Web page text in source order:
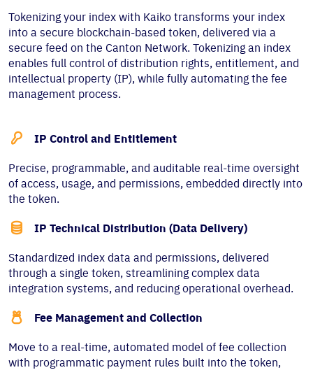
Tokenizing your index with Kaiko transforms your index
into a secure blockchain-based token, delivered via a
secure feed on the Canton Network. Tokenizing an index
enables full control of distribution rights, entitlement, and
intellectual property (IP), while fully automating the fee
management process.
 IP Control and Entitlement
Precise, programmable, and auditable real-time oversight
of access, usage, and permissions, embedded directly into
the token.
 IP Technical Distribution (Data Delivery)
Standardized index data and permissions, delivered
through a single token, streamlining complex data
integration systems, and reducing operational overhead.
 Fee Management and Collection
Move to a real-time, automated model of fee collection
with programmatic payment rules built into the token,